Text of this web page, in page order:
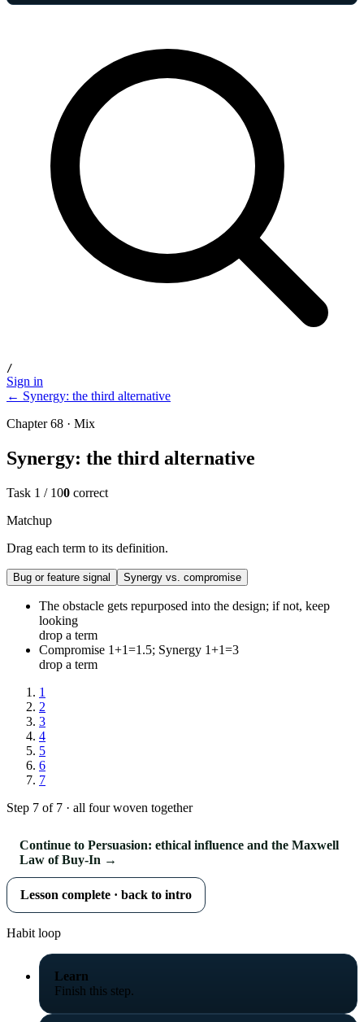
/
Sign in
← Synergy: the third alternative
Chapter 68 · Mix
Synergy: the third alternative
Task 1 / 100 correct
Matchup
Drag each term to its definition.
Bug or feature signal Synergy vs. compromise
The obstacle gets repurposed into the design; if not, keep
looking
drop a term
Compromise 1+1=1.5; Synergy 1+1=3
drop a term
1
2
3
4
5
6
7
Step 7 of 7 · all four woven together
Continue to Persuasion: ethical influence and the Maxwell
Law of Buy-In →
Lesson complete · back to intro
Habit loop
Learn
Finish this step.